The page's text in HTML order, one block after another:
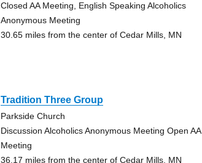
Closed AA Meeting, English Speaking Alcoholics
Anonymous Meeting
30.65 miles from the center of Cedar Mills, MN
Tradition Three Group
Parkside Church
Discussion Alcoholics Anonymous Meeting Open AA
Meeting
36.17 miles from the center of Cedar Mills, MN